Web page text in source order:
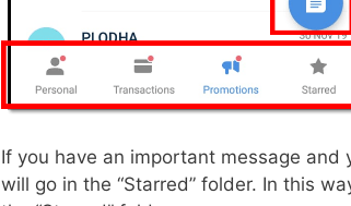
If you have an important message and
will go in the “Starred” folder. In this